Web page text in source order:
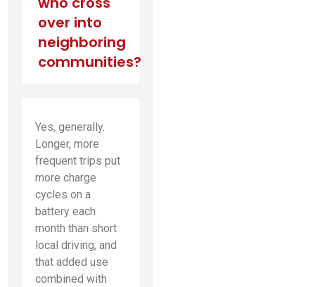
over into
neighboring
communities?
Yes, generally.
Longer, more
frequent trips put
more charge
cycles on a
battery each
month than short
local driving, and
that added use
combined with